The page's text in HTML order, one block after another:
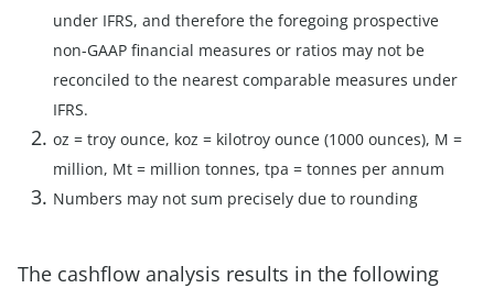
under IFRS, and therefore the foregoing prospective
non-GAAP financial measures or ratios may not be
reconciled to the nearest comparable measures under
IFRS.
oz = troy ounce, koz = kilotroy ounce (1000 ounces), M =
million, Mt = million tonnes, tpa = tonnes per annum
Numbers may not sum precisely due to rounding
The cashflow analysis results in the following